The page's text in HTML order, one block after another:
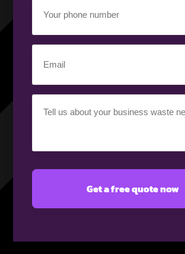
phone
number
(Required)
requirement